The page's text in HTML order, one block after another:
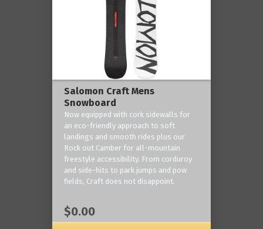
Salomon Craft Mens
Snowboard
Now equipped with cork sidewalls for
an eco-friendly approach to soft
landings and smooth rides plus our
Rock out Camber for all-mountain
freestyle accessibility. From corduroy
and side-hits to park jumps and pow
fields, Craft does not disappoint.
$0.00